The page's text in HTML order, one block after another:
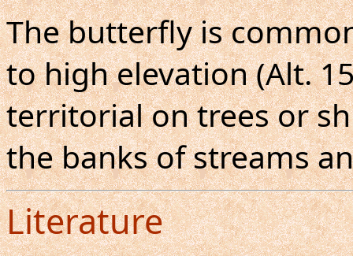
The butterfly is
to high elevation (Alt.
territorial on trees or
the banks of streams
Literature